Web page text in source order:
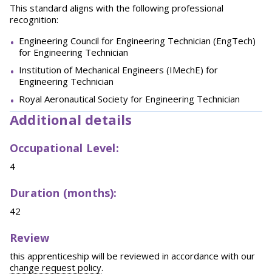
This standard aligns with the following professional
recognition:
Engineering Council for Engineering Technician (EngTech)
for Engineering Technician
Institution of Mechanical Engineers (IMechE) for
Engineering Technician
Royal Aeronautical Society for Engineering Technician
Additional details
Occupational Level:
4
Duration (months):
42
Review
this apprenticeship will be reviewed in accordance with our
change request policy.